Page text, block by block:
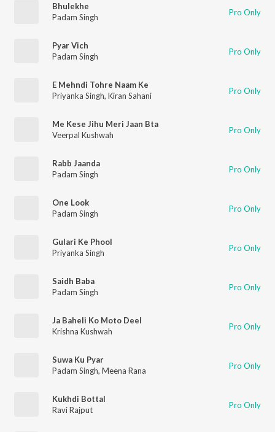
Bhulekhe
Padam Singh
Pro Only
Pyar Vich
Padam Singh
Pro Only
E Mehndi Tohre Naam Ke
Priyanka Singh, Kiran Sahani Pro Only
Me Kese Jihu Meri Jaan Bta
Veerpal Kushwah
Pro Only
Rabb Jaanda
Padam Singh
Pro Only
One Look
Padam Singh
Pro Only
Gulari Ke Phool
Priyanka Singh
Pro Only
Saidh Baba
Padam Singh
Pro Only
Ja Baheli Ko Moto Deel
Krishna Kushwah
Pro Only
Suwa Ku Pyar
Padam Singh, Meena Rana Pro Only
Kukhdi Bottal
Ravi Rajput
Pro Only